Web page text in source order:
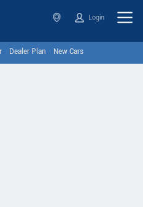
Login
Dealer Plan New Cars